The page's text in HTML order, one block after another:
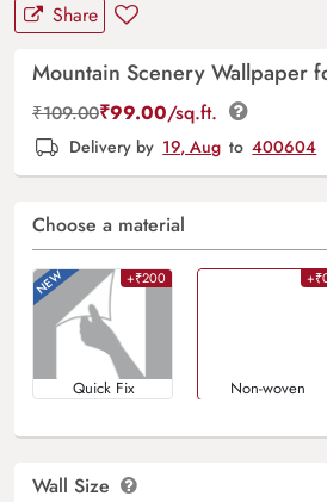
Share
Mountain Scenery Wallpaper
₹109.00₹99.00/sq.ft.
Delivery by 19, Aug to 400604
Choose a material
+₹200
Quick Fix Non-woven
Wall Size